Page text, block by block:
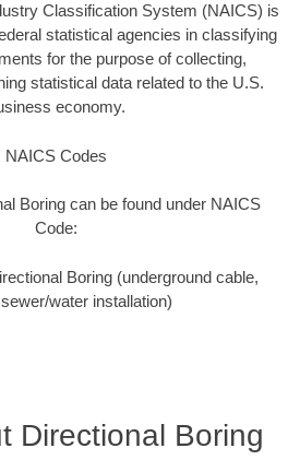
Classification System (NAICS) is
statistical agencies in classifying
for the purpose of collecting,
statistical data related to the U.S.
economy.
NAICS Codes
Boring can be found under NAICS
Code:
Boring (underground cable,
water installation)
Directional Boring